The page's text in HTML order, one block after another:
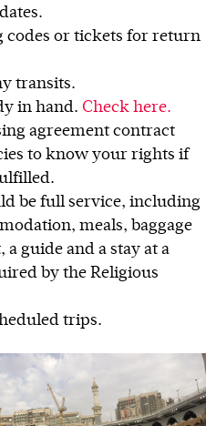
codes or tickets for return
transits.
in hand. Check here.
agreement contract
to know your rights if
be full service, including
meals, baggage
guide and a stay at a
by the Religious
trips.